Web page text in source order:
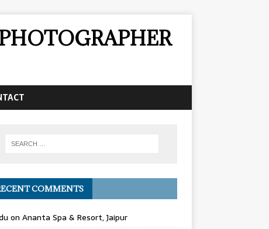
COMMENTS
on Ananta Spa & Resort, Jaipur